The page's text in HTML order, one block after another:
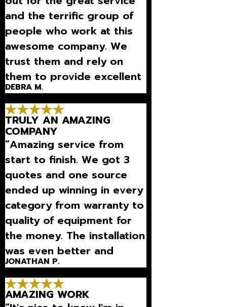
and the terrific group of
people who work at this
awesome company. We
trust them and rely on
them to provide excellent
equipment and to maintain
it so it works great all the
time.”
DEBRA M.
TRULY AN AMAZING
COMPANY
“Amazing service from
start to finish. We got 3
quotes and one source
ended up winning in every
category from warranty to
quality of equipment for
the money. The installation
was even better and
extremely fast and
professional. Can't
recommend this guys eno”
JONATHAN P.
AMAZING WORK